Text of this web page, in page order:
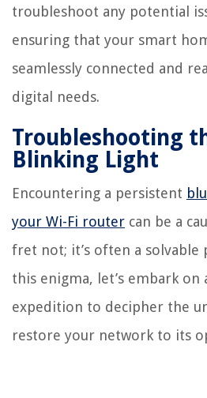
troubleshoot any potential
ensuring that your smart
seamlessly connected and
digital needs.
Troubleshooting
Blinking Light
Encountering a persistent
your Wi-Fi router can be a
fret not; it’s often a solvable
this enigma, let’s embark
expedition to decipher the
restore your network to its